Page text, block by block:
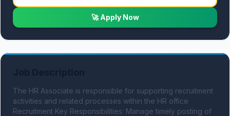
🚀 Apply Now
The HR Associate is responsible for supporting recruitment
activities and related processes within the HR office
Recruitment Key Responsibilities: Manage timely posting of